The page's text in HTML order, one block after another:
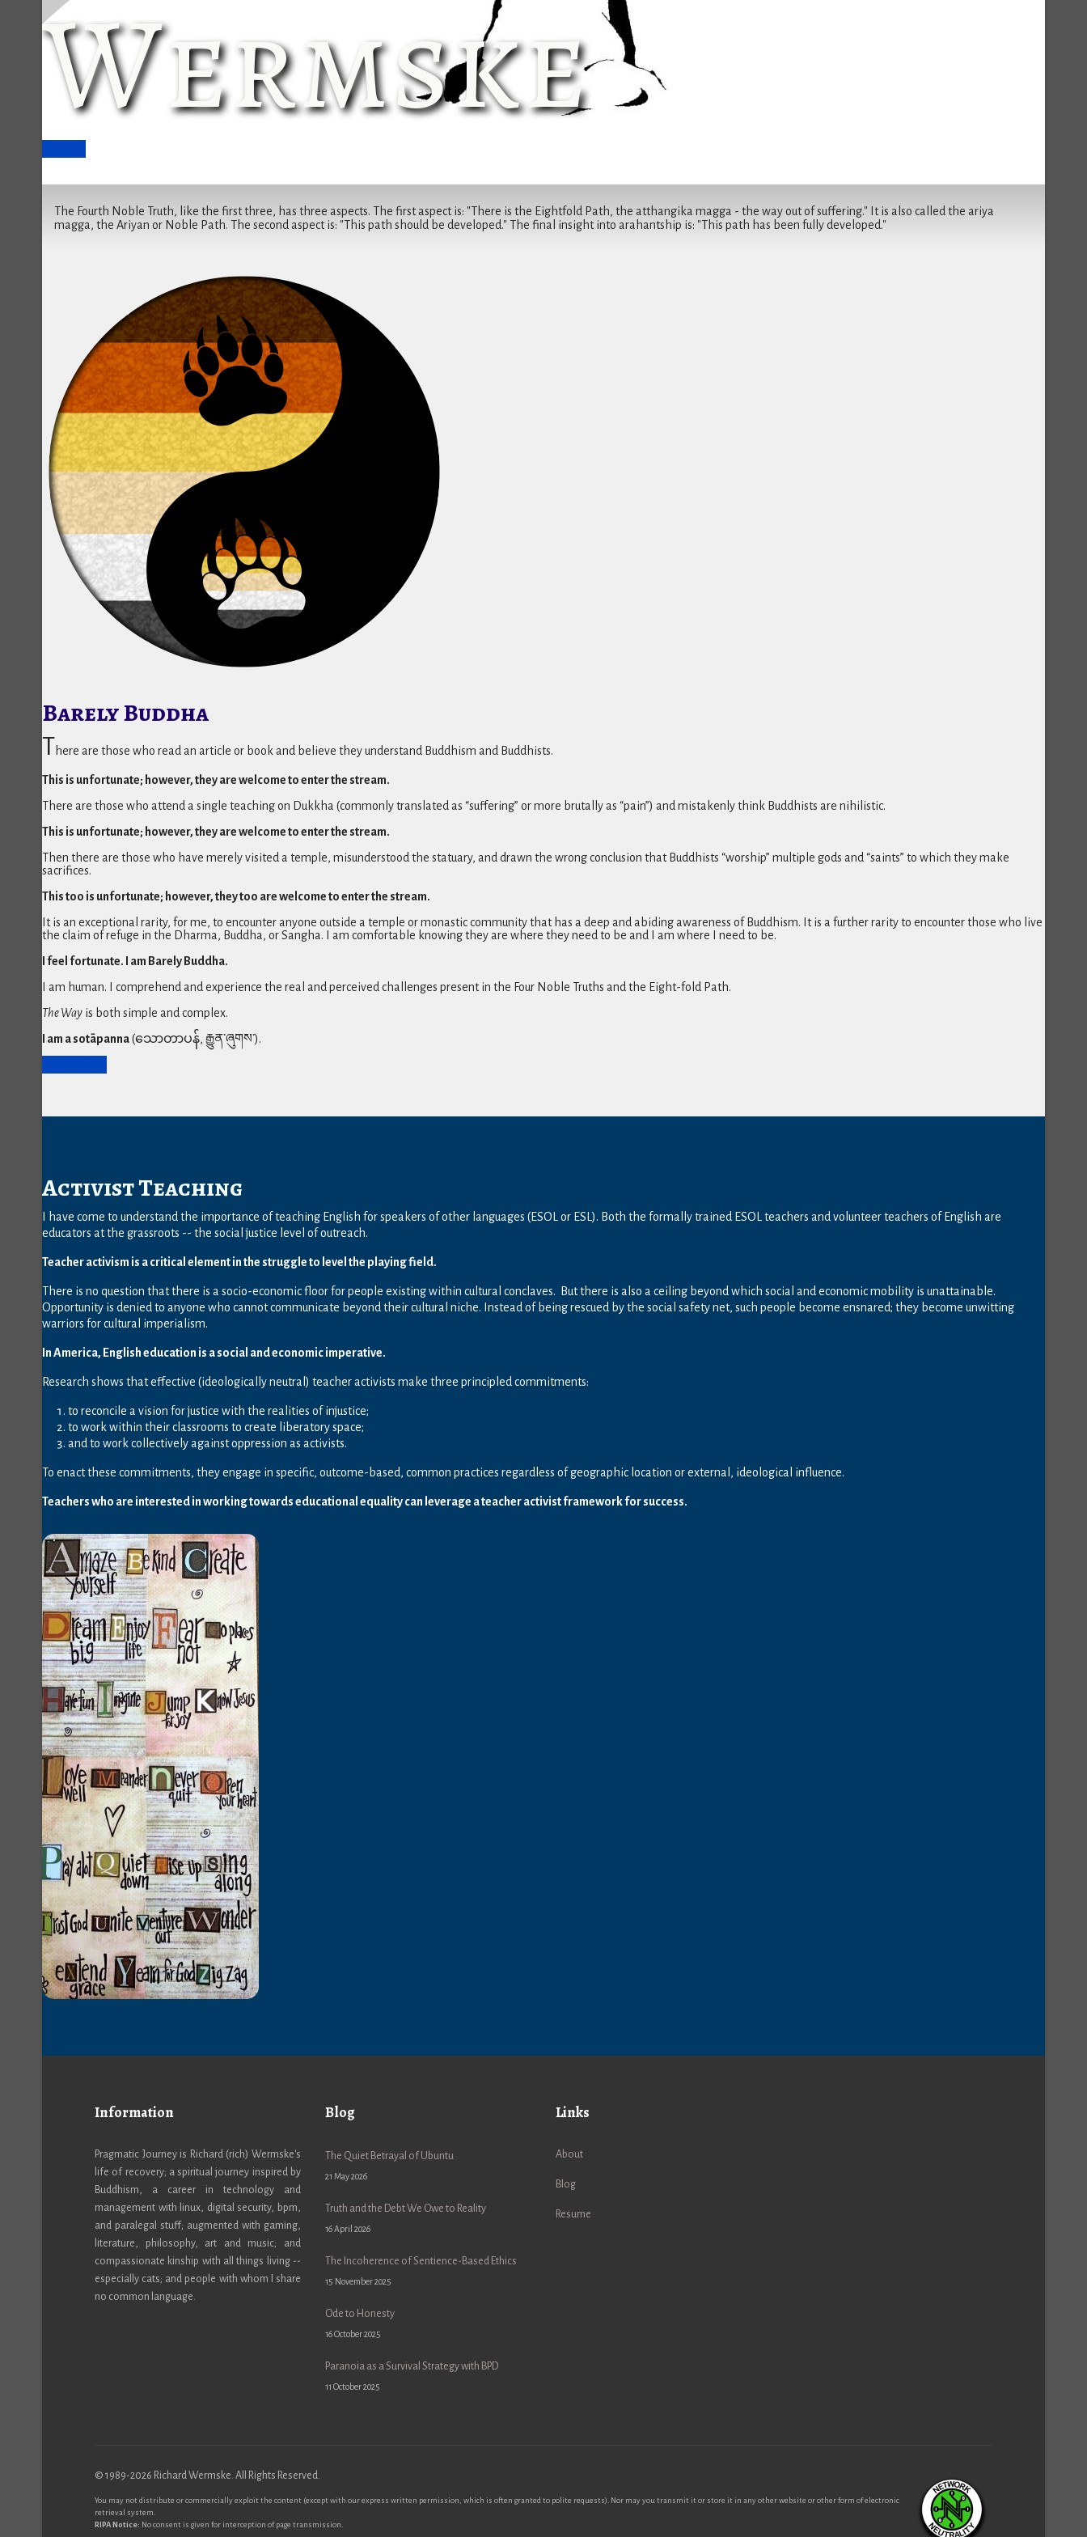
Wermske
The Fourth Noble Truth, like the first three, has three aspects. The first aspect is: "There is the Eightfold Path, the atthangika magga - the way out of suffering." It is also called the ariya
magga, the Ariyan or Noble Path. The second aspect is: "This path should be developed." The final insight into arahantship is: "This path has been fully developed."
Barely Buddha
There are those who read an article or book and believe they understand Buddhism and Buddhists.
This is unfortunate; however, they are welcome to enter the stream.
There are those who attend a single teaching on Dukkha (commonly translated as “suffering” or more brutally as “pain”) and mistakenly think Buddhists are nihilistic.
This is unfortunate; however, they are welcome to enter the stream.
Then there are those who have merely visited a temple, misunderstood the statuary, and drawn the wrong conclusion that Buddhists “worship” multiple gods and “saints” to which they make
sacrifices.
This too is unfortunate; however, they too are welcome to enter the stream.
It is an exceptional rarity, for me, to encounter anyone outside a temple or monastic community that has a deep and abiding awareness of Buddhism. It is a further rarity to encounter those who live
the claim of refuge in the Dharma, Buddha, or Sangha. I am comfortable knowing they are where they need to be and I am where I need to be.
I feel fortunate. I am Barely Buddha.
I am human. I comprehend and experience the real and perceived challenges present in the Four Noble Truths and the Eight-fold Path.
The Way is both simple and complex.
I am a sotāpanna(သောတာပန်, རྒྱུན་ཞུགས་).
Activist Teaching
I have come to understand the importance of teaching English for speakers of other languages (ESOL or ESL). Both the formally trained ESOL teachers and volunteer teachers of English are
educators at the grassroots -- the social justice level of outreach.
Teacher activism is a critical element in the struggle to level the playing field.
There is no question that there is a socio-economic floor for people existing within cultural conclaves. But there is also a ceiling beyond which social and economic mobility is unattainable.
Opportunity is denied to anyone who cannot communicate beyond their cultural niche. Instead of being rescued by the social safety net, such people become ensnared; they become unwitting
warriors for cultural imperialism.
In America, English education is a social and economic imperative.
Research shows that effective (ideologically neutral) teacher activists make three principled commitments:
to reconcile a vision for justice with the realities of injustice;
to work within their classrooms to create liberatory space;
and to work collectively against oppression as activists.
To enact these commitments, they engage in specific, outcome-based, common practices regardless of geographic location or external, ideological influence.
Teachers who are interested in working towards educational equality can leverage a teacher activist framework for success.
Information
Pragmatic Journey is Richard (rich) Wermske's
life of recovery; a spiritual journey inspired by
Buddhism, a career in technology and
management with linux, digital security, bpm,
and paralegal stuff; augmented with gaming,
literature, philosophy, art and music; and
compassionate kinship with all things living --
especially cats; and people with whom I share
no common language.
Blog
The Quiet Betrayal of Ubuntu
21 May 2026
Truth and the Debt We Owe to Reality
16 April 2026
The Incoherence of Sentience-Based Ethics
15 November 2025
Ode to Honesty
16 October 2025
Paranoia as a Survival Strategy with BPD
11 October 2025
Links
About
Blog
Resume
© 1989-2026 Richard Wermske. All Rights Reserved.
You may not distribute or commercially exploit the content (except with our express written permission, which is often granted to polite requests). Nor may you transmit it or store it in any other website or other form of electronic
retrieval system.
RIPA Notice: No consent is given for interception of page transmission.